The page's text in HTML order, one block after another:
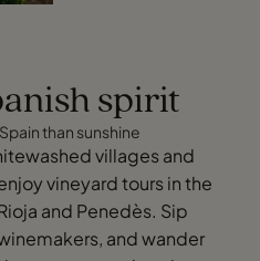
spirit
than sunshine
villages and
vineyard tours in the
and Penedès. Sip
and wander